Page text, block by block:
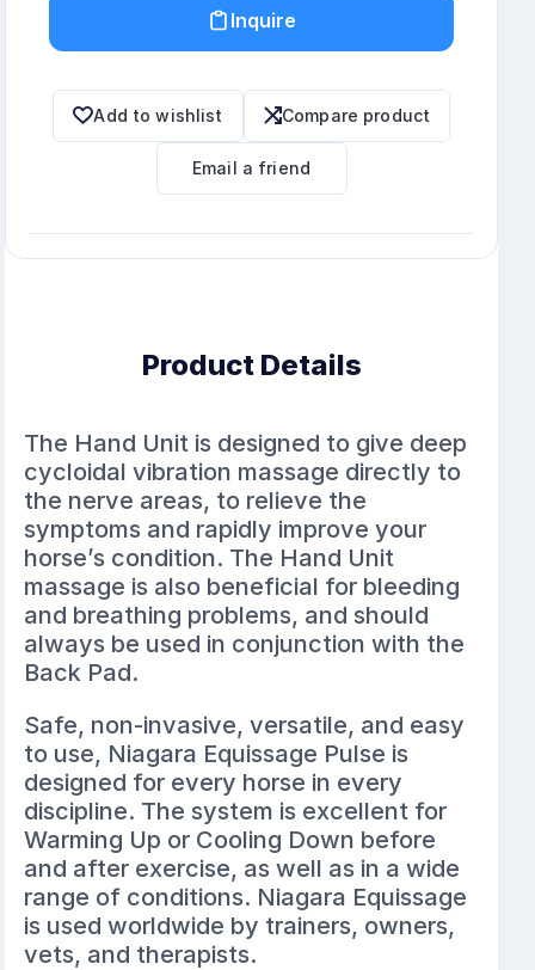
Inquire
Add to wishlist Compare product
Email a friend
Product Details
The Hand Unit is designed to give deep
cycloidal vibration massage directly to
the nerve areas, to relieve the
symptoms and rapidly improve your
horse’s condition. The Hand Unit
massage is also beneficial for bleeding
and breathing problems, and should
always be used in conjunction with the
Back Pad.
Safe, non-invasive, versatile, and easy
to use, Niagara Equissage Pulse is
designed for every horse in every
discipline. The system is excellent for
Warming Up or Cooling Down before
and after exercise, as well as in a wide
range of conditions. Niagara Equissage
is used worldwide by trainers, owners,
vets, and therapists.